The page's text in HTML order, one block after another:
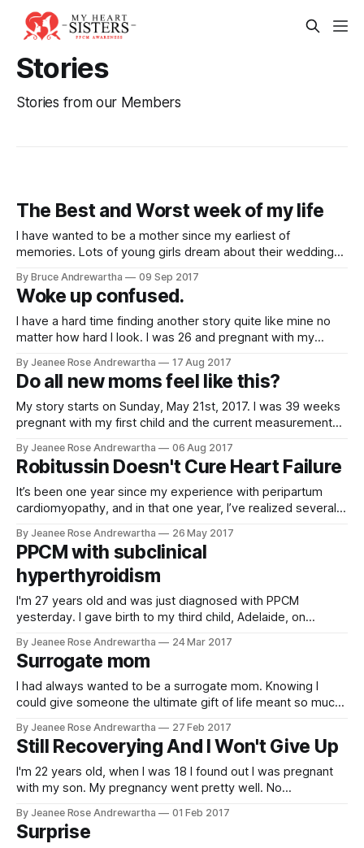
Stories
Stories from our Members
The Best and Worst week of my life
I have wanted to be a mother since my earliest of
memories. Lots of young girls dream about their wedding
mom. I couldn't wait until it was my turn. When I was 29 I got
pregnant
By Bruce Andrewartha 09 Sep 2017
Woke up confused.
I have a hard time finding another story quite like mine no
matter how hard I look. I was 26 and pregnant with my
child's failure to progress and the complications I had faced.
I was
By Jeanee Rose Andrewartha 17 Aug 2017
Do all new moms feel like this?
My story starts on Sunday, May 21st, 2017. I was 39 weeks
pregnant with my first child and the current measurements
lbs if the baby went full term. Due to concerns about the
size and potential issues during
By Jeanee Rose Andrewartha 06 Aug 2017
Robitussin Doesn't Cure Heart Failure
It’s been one year since my experience with peripartum
cardiomyopathy, and in that one year, I’ve realized several
been that patient that raises hell. I should have called my
mom. But let’s go back. Everything with my
By Jeanee Rose Andrewartha 26 May 2017
PPCM with subclinical
hyperthyroidism
I'm 27 years old and was just diagnosed with PPCM
yesterday. I gave birth to my third child, Adelaide, on
my second child, Dawson, but I was never diagnosed. Right
after I had my son
By Jeanee Rose Andrewartha 24 Mar 2017
Surrogate mom
I had always wanted to be a surrogate mom. Knowing I
could give someone the ultimate gift of life meant so much
in love with the intended parents and we still have a special
bond. Both embryos took
By Jeanee Rose Andrewartha 27 Feb 2017
Still Recoverying And I Won't Give Up
I'm 22 years old, when I was 18 I found out I was pregnant
with my son. My pregnancy went pretty well. No
feeling short of breath, had a lot of swelling. When I went to
my last appointment
By Jeanee Rose Andrewartha 01 Feb 2017
Surprise